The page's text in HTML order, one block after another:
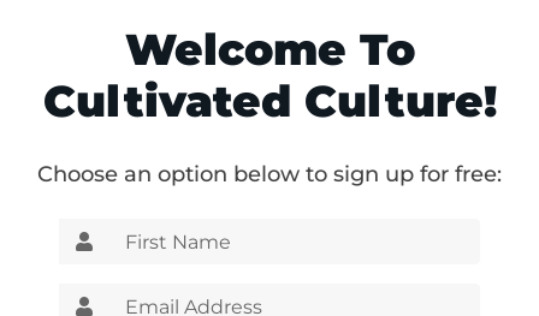
Welcome To
Cultivated Culture!
Choose an option below to sign up for free: